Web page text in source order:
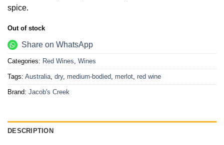
spice.
Out of stock
Share on WhatsApp
Categories: Red Wines Wines
Tags: Australia dry, medium-bodied merlot red wine
Brand: Jacob's Creek
DESCRIPTION